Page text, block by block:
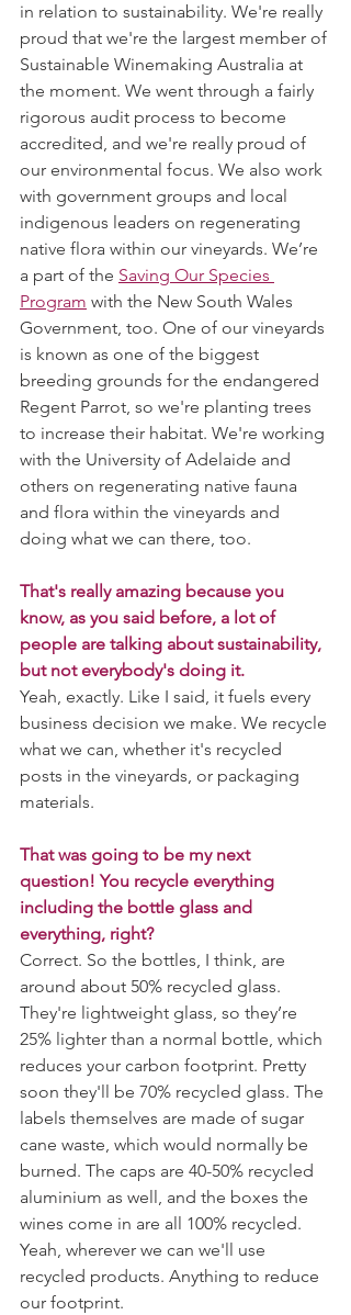
in relation to sustainability. We're really
proud that we're the largest member of
Sustainable Winemaking Australia at
the moment. We went through a fairly
rigorous audit process to become
accredited, and we're really proud of
our environmental focus. We also work
with government groups and local
indigenous leaders on regenerating
native flora within our vineyards. We’re
a part of the Saving Our Species
Program with the New South Wales
Government, too. One of our vineyards
is known as one of the biggest
breeding grounds for the endangered
Regent Parrot, so we're planting trees
to increase their habitat. We're working
with the University of Adelaide and
others on regenerating native fauna
and flora within the vineyards and
doing what we can there, too.
That's really amazing because you
know, as you said before, a lot of
people are talking about sustainability,
but not everybody's doing it.
Yeah, exactly. Like I said, it fuels every
business decision we make. We recycle
what we can, whether it's recycled
posts in the vineyards, or packaging
materials.
That was going to be my next
question! You recycle everything
including the bottle glass and
everything, right?
Correct. So the bottles, I think, are
around about 50% recycled glass.
They're lightweight glass, so they’re
25% lighter than a normal bottle, which
reduces your carbon footprint. Pretty
soon they'll be 70% recycled glass. The
labels themselves are made of sugar
cane waste, which would normally be
burned. The caps are 40-50% recycled
aluminium as well, and the boxes the
wines come in are all 100% recycled.
Yeah, wherever we can we'll use
recycled products. Anything to reduce
our footprint.